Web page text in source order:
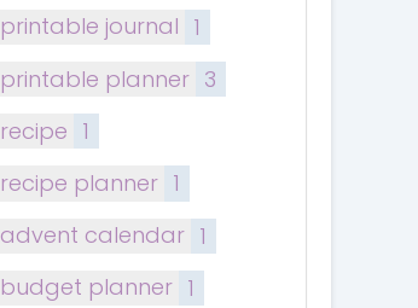
printable journal 1
printable planner 3
recipe 1
recipe planner 1
advent calendar 1
budget planner 1